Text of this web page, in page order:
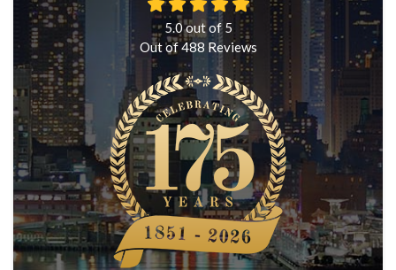
5.0out of5
Out of488 Reviews